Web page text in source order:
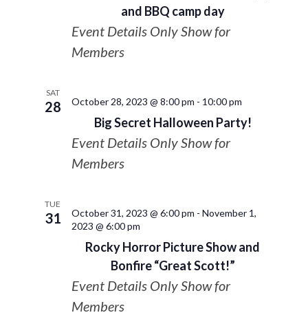
and BBQ camp day
Event Details Only Show for
Members
SAT
28
Big Secret Halloween Party!
October 28, 2023 @ 8:00 pm - 10:00 pm
Event Details Only Show for
Members
TUE
31
Rocky Horror Picture Show and
Bonfire “Great Scott!”
October 31, 2023 @ 6:00 pm - November 1,
2023 @ 6:00 pm
Event Details Only Show for
Members